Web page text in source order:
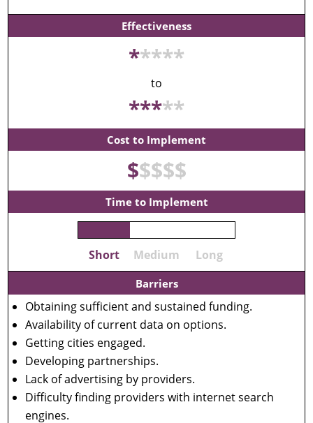
Effectiveness
*****
to
*****
Cost to Implement
$$$$$
Time to Implement
Short Medium Long
Barriers
Obtaining sufficient and sustained funding.
Availability of current data on options.
Getting cities engaged.
Developing partnerships.
Lack of advertising by providers.
Difficulty finding providers with internet search
engines.